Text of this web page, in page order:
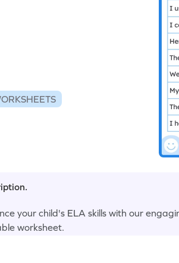
your child's ELA skills with our
worksheet.